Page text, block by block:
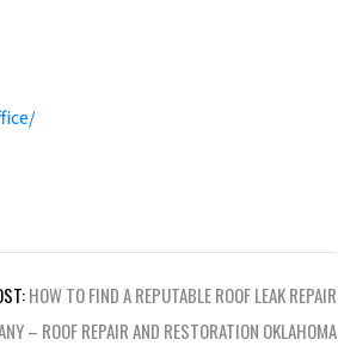
HOW TO FIND A REPUTABLE ROOF LEAK REPAIR
– ROOF REPAIR AND RESTORATION OKLAHOMA